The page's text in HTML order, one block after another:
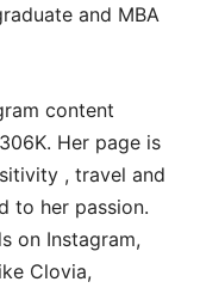
and MBA
content
Her page is
, travel and
to her passion.
on Instagram,
Clovia,